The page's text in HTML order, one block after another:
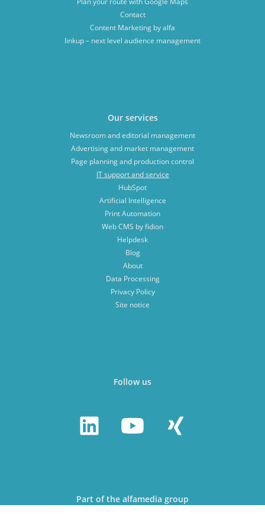
Contact
Content Marketing by alfa
linkup – next level audience management
Our services
Newsroom and editorial management
Advertising and market management
Page planning and production control
IT support and service
HubSpot
Artificial Intelligence
Print Automation
Web CMS by fidion
Helpdesk
Blog
About
Data Processing
Privacy Policy
Site notice
Follow us
Part of the alfamedia group